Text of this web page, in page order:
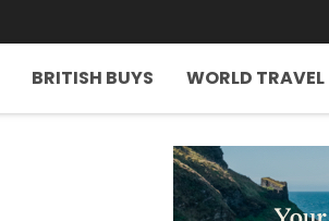
BRITISH BUYS WORLD TRAVEL